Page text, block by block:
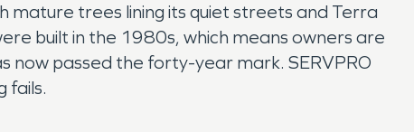
mature trees lining its quiet streets and Terra
built in the 1980s, which means owners are
now passed the forty-year mark. SERVPRO
fails.